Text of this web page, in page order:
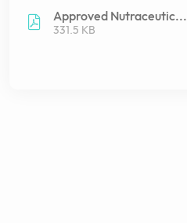
Approved Nutraceutic...
331.5 KB